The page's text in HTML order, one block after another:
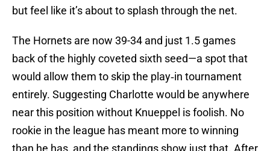
but feel like it’s about to splash through the net.
The Hornets are now 39-34 and just 1.5 games
back of the highly coveted sixth seed—a spot that
would allow them to skip the play‑in tournament
entirely. Suggesting Charlotte would be anywhere
near this position without Knueppel is foolish. No
rookie in the league has meant more to winning
than he has, and the standings show just that. After